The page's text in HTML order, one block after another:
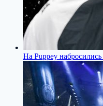
На Puppey набросились